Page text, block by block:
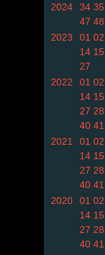
2024
34 35
47 48
2023
01 02
14 15
27
2022
01 02
14 15
27 28
40 41
2021
01 02
14 15
27 28
40 41
2020
01 02
14 15
27 28
40 41